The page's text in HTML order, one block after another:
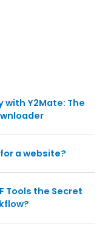
with Y2Mate: The
a website?
Tools the Secret